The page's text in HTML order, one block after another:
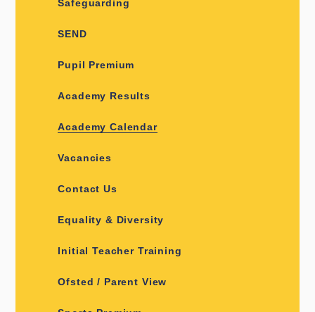
Safeguarding
SEND
Pupil Premium
Academy Results
Academy Calendar
Vacancies
Contact Us
Equality & Diversity
Initial Teacher Training
Ofsted / Parent View